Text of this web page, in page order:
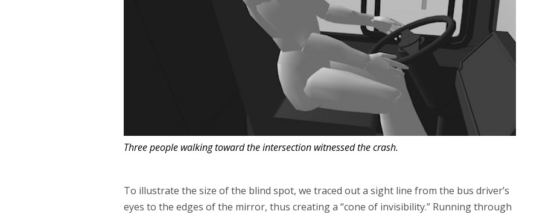
Three people walking toward the intersection witnessed the crash.
To illustrate the size of the blind spot, we traced out a sight line from the bus driver’s
eyes to the edges of the mirror, thus creating a “cone of invisibility.” Running through